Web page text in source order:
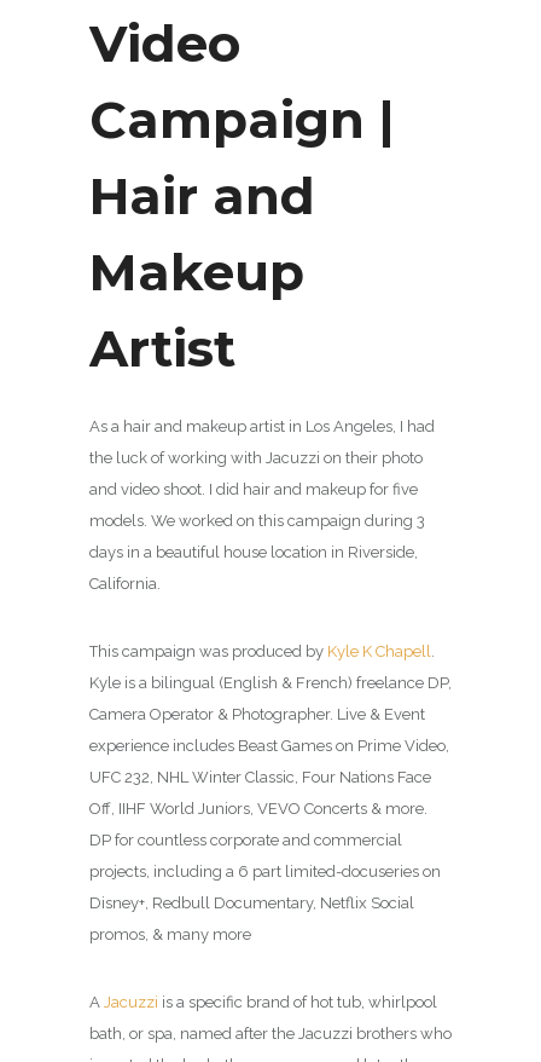
Video
Campaign |
Hair and
Makeup
Artist
As a hair and makeup artist in Los Angeles, I had
the luck of working with Jacuzzi on their photo
and video shoot. I did hair and makeup for five
models. We worked on this campaign during 3
days in a beautiful house location in Riverside,
California.
This campaign was produced by Kyle K Chapell
Kyle is a bilingual (English & French) freelance DP,
Camera Operator & Photographer. Live & Event
experience includes Beast Games on Prime Video,
UFC 232, NHL Winter Classic, Four Nations Face
Off, IIHF World Juniors, VEVO Concerts & more.
DP for countless corporate and commercial
projects, including a 6 part limited-docuseries on
Disney+, Redbull Documentary, Netflix Social
promos, & many more
A Jacuzzi is a specific brand of hot tub, whirlpool
bath, or spa, named after the Jacuzzi brothers who